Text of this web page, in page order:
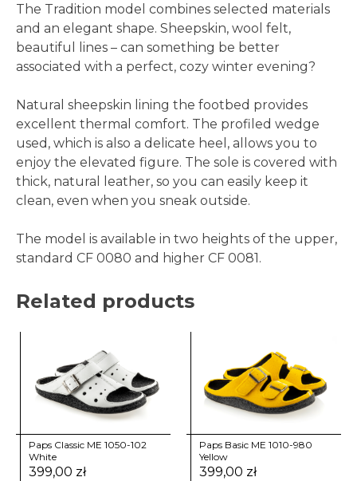
The Tradition model combines selected materials
and an elegant shape. Sheepskin, wool felt,
beautiful lines – can something be better
associated with a perfect, cozy winter evening?
Natural sheepskin lining the footbed provides
excellent thermal comfort. The profiled wedge
used, which is also a delicate heel, allows you to
enjoy the elevated figure. The sole is covered with
thick, natural leather, so you can easily keep it
clean, even when you sneak outside.
The model is available in two heights of the upper,
standard CF 0080 and higher CF 0081.
Related products
Paps Classic ME 1050-102
White
399,00 zł
Paps Basic ME 1010-980
Yellow
399,00 zł